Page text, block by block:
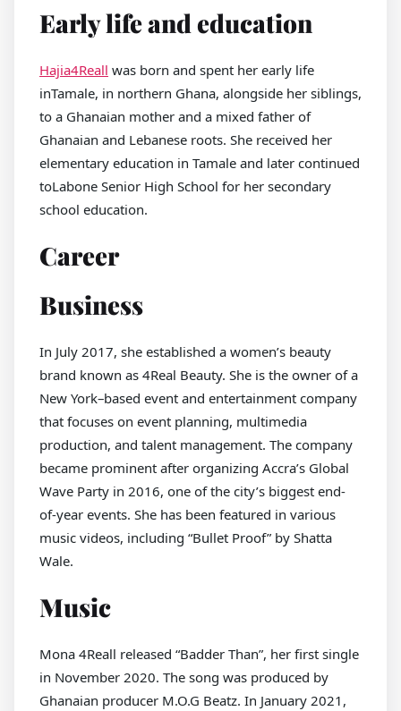
Early life and education
Hajia4Reall was born and spent her early life
inTamale, in northern Ghana, alongside her siblings,
to a Ghanaian mother and a mixed father of
Ghanaian and Lebanese roots. She received her
elementary education in Tamale and later continued
toLabone Senior High School for her secondary
school education.
Career
Business
In July 2017, she established a women’s beauty
brand known as 4Real Beauty. She is the owner of a
New York–based event and entertainment company
that focuses on event planning, multimedia
production, and talent management. The company
became prominent after organizing Accra’s Global
Wave Party in 2016, one of the city’s biggest end-
of-year events. She has been featured in various
music videos, including “Bullet Proof” by Shatta
Wale.
Music
Mona 4Reall released “Badder Than”, her first single
in November 2020. The song was produced by
Ghanaian producer M.O.G Beatz. In January 2021,